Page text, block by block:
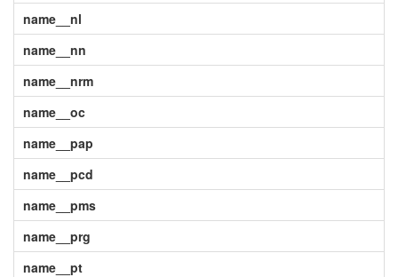
name__nl
name__nn
name__nrm
name__oc
name__pap
name__pcd
name__pms
name__prg
name__pt